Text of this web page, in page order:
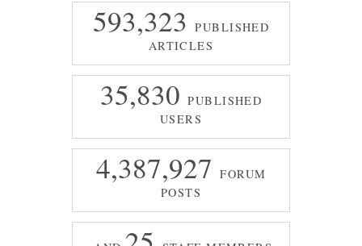
593,323
PUBLISHED
ARTICLES
35,830 PUBLISHED
USERS
4,387,927 FORUM
POSTS